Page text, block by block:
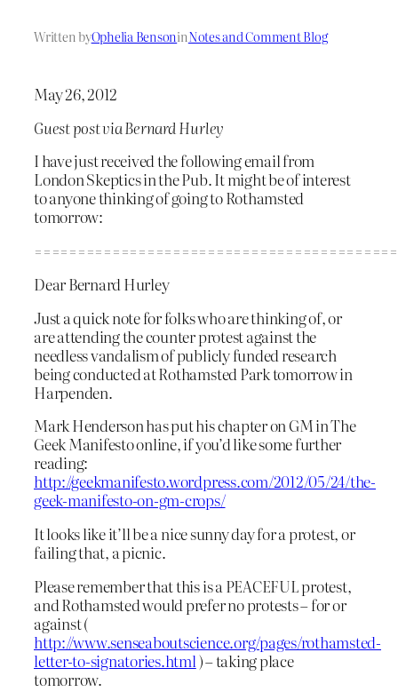
Written byOphelia BensoninNotes and Comment Blog
May 26, 2012
Guest post via Bernard Hurley
I have just received the following email from
London Skeptics in the Pub. It might be of interest
to anyone thinking of going to Rothamsted
tomorrow:
Dear Bernard Hurley
Just a quick note for folks who are thinking of, or
are attending the counter protest against the
needless vandalism of publicly funded research
being conducted at Rothamsted Park tomorrow in
Harpenden.
Mark Henderson has put his chapter on GM in The
Geek Manifesto online, if you’d like some further
reading:
http://geekmanifesto.wordpress.com/2012/05/24/the-
geek-manifesto-on-gm-crops/
It looks like it’ll be a nice sunny day for a protest, or
failing that, a picnic.
Please remember that this is a PEACEFUL protest,
and Rothamsted would prefer no protests – for or
against (
http://www.senseaboutscience.org/pages/rothamsted-
letter-to-signatories.html) – taking place
tomorrow.